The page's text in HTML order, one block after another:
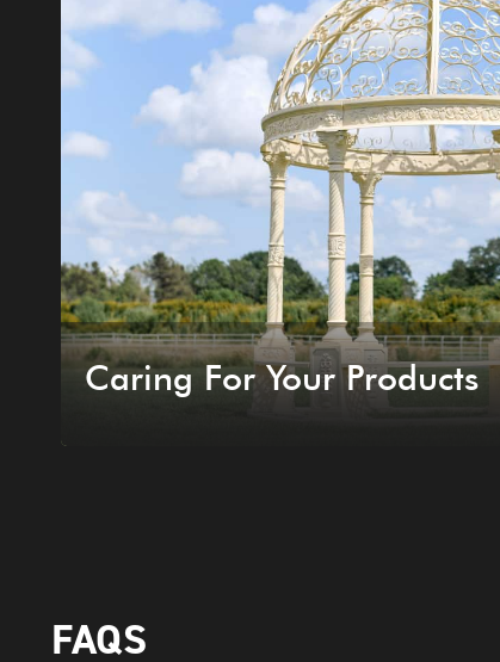
Caring For Your Products
FAQS